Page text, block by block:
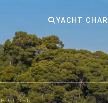
YACHT
BUILDER